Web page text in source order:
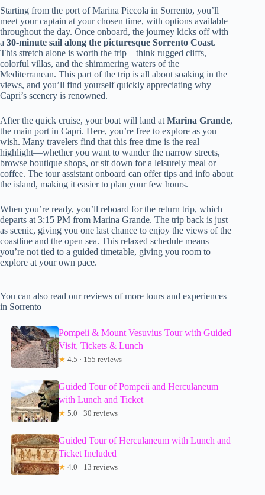
Starting from the port of Marina Piccola in Sorrento, you’ll
meet your captain at your chosen time, with options available
throughout the day. Once onboard, the journey kicks off with
a 30-minute sail along the picturesque Sorrento Coast.
This stretch alone is worth the trip—think rugged cliffs,
colorful villas, and the shimmering waters of the
Mediterranean. This part of the trip is all about soaking in the
views, and you’ll find yourself quickly appreciating why
Capri’s scenery is renowned.
After the quick cruise, your boat will land at Marina Grande,
the main port in Capri. Here, you’re free to explore as you
wish. Many travelers find that this free time is the real
highlight—whether you want to wander the narrow streets,
browse boutique shops, or sit down for a leisurely meal or
coffee. The tour assistant onboard can offer tips and info about
the island, making it easier to plan your few hours.
When you’re ready, you’ll reboard for the return trip, which
departs at 3:15 PM from Marina Grande. The trip back is just
as scenic, giving you one last chance to enjoy the views of the
coastline and the open sea. This relaxed schedule means
you’re not tied to a guided timetable, giving you room to
explore at your own pace.
You can also read our reviews of more tours and experiences
in Sorrento
Pompeii & Mount Vesuvius Tour with Guided
Visit, Tickets & Lunch
★ 4.5 · 155 reviews
Guided Tour of Pompeii and Herculaneum
with Lunch and Ticket
★ 5.0 · 30 reviews
Guided Tour of Herculaneum with Lunch and
Ticket Included
★ 4.0 · 13 reviews